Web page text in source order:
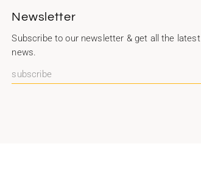
Newsletter
Subscribe to our newsletter & get all the latest
news.